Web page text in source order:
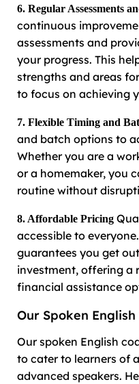
6. Regular Assessments
continuous
assessments and
your progress. This
strengths and areas
to focus on achieving
7. Flexible Timing and
and batch options to
Whether you are a
or a homemaker, you
routine without
8. Affordable Pricing
accessible to
guarantees you get
investment, offering a
financial assistance
Our Spoken
Our spoken English
to cater to learners of
advanced speakers.